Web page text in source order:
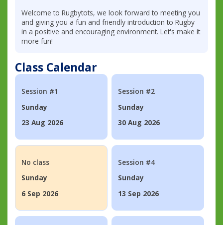
Welcome to Rugbytots, we look forward to meeting you
and giving you a fun and friendly introduction to Rugby
in a positive and encouraging environment. Let's make it
more fun!
Class Calendar
Session #1
Sunday
23 Aug 2026
Session #2
Sunday
30 Aug 2026
No class
Sunday
6 Sep 2026
Session #4
Sunday
13 Sep 2026